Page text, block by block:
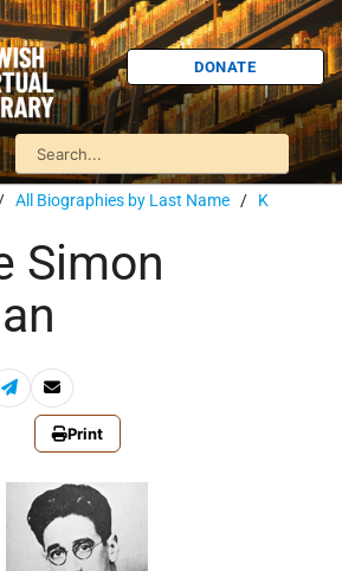
DONATE
All Biographies by Last Name / K
Simon
Print